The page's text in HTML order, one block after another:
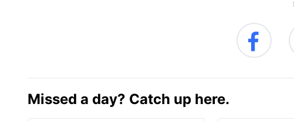
Missed a day? Catch up here.